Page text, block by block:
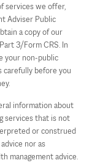
services we offer,
Adviser Public
a copy of our
3/Form CRS. In
your non-public
carefully before you
information about
services that is not
or construed
nor as
management advice.